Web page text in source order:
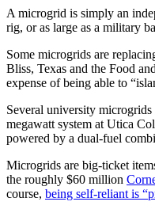
A microgrid is simply an
rig, or as large as a military
Some microgrids are
Bliss, Texas and the Food
expense of being able to
Several university microgrids
megawatt system at Utica
powered by a dual-fuel
Microgrids are big-ticket
the roughly $60 million
course, being self-reliant is